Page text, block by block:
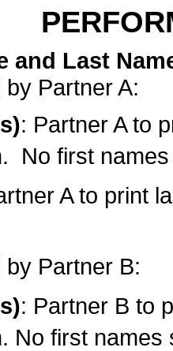
and Last
Partner A:
: Partner A to
No first
A to print
Partner B:
: Partner B to
No first names